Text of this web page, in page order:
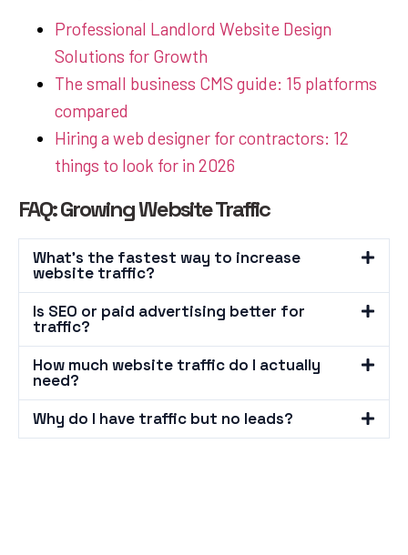
Professional Landlord Website Design
Solutions for Growth
The small business CMS guide: 15 platforms
compared
Hiring a web designer for contractors: 12
things to look for in 2026
FAQ: Growing Website Traffic
What's the fastest way to increase
website traffic?
Is SEO or paid advertising better for
traffic?
How much website traffic do I actually
need?
Why do I have traffic but no leads?